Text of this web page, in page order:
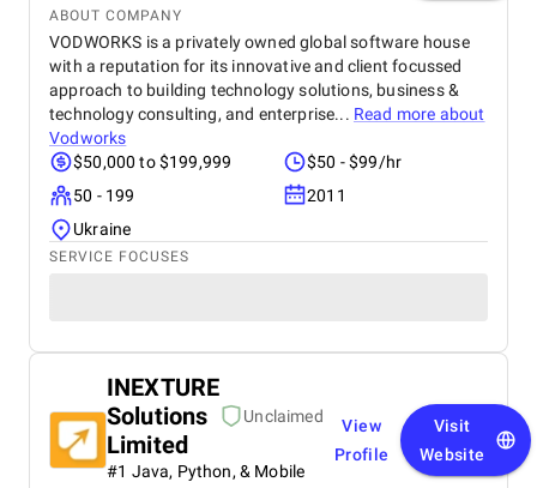
ABOUT COMPANY
VODWORKS is a privately owned global software house
with a reputation for its innovative and client focussed
approach to building technology solutions, business &
technology consulting, and enterprise... Read more about
Vodworks
$50,000 to $199,999
$50 - $99/hr
50 - 199
2011
Ukraine
SERVICE FOCUSES
INEXTURE
Solutions
Limited
Unclaimed
#1 Java, Python, & Mobile
View
Profile
Visit
Website